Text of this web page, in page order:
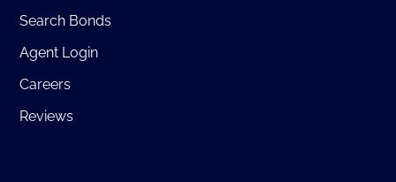
Search Bonds
Agent Login
Careers
Reviews